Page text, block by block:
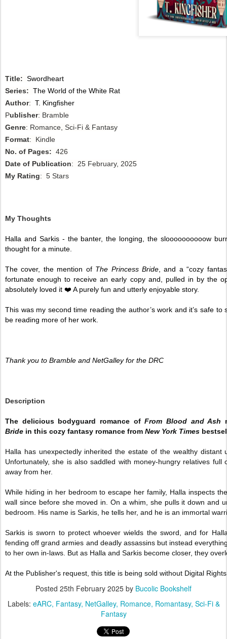
Title: Swordheart
Series: The World of the White Rat
Author: T. Kingfisher
Publisher: Bramble
Genre: Romance, Sci-Fi & Fantasy
Format: Kindle
No. of Pages: 426
Date of Publication: 25 February, 2025
My Rating: 5 Stars
My Thoughts
Halla and Sarkis - the banter, the longing, the sloooooooooow
thought for a minute.
The cover, the mention of The Princess Bride, and a “cozy
fortunate enough to receive an early copy and, pulled in by the
absolutely loved it ❤️ A purely fun and utterly enjoyable story.
This was my second time reading the author’s work and it’s safe
be reading more of her work.
Thank you to Bramble and NetGalley for the DRC
Description
The delicious bodyguard romance ofFrom Blood and Ash
Bride in this cozy fantasy romance from New York Times
Halla has unexpectedly inherited the estate of the wealthy
Unfortunately, she is also saddled with money-hungry relatives
away from her.
While hiding in her bedroom to escape her family, Halla inspects
wall since before she moved in. On a whim, she pulls it down and
bedroom. His name is Sarkis, he tells her, and he is an immortal
Sarkis is sworn to protect whoever wields the sword, and for
fending off grand armies and deadly assassins but instead
to her own in-laws. But as Halla and Sarkis become closer, they
At the Publisher's request, this title is being sold without Digital
Posted 25th February 2025 by Bucolic Bookshelf
Labels: eARC Fantasy NetGalley Romance Romantasy Sci-Fi &
Fantasy